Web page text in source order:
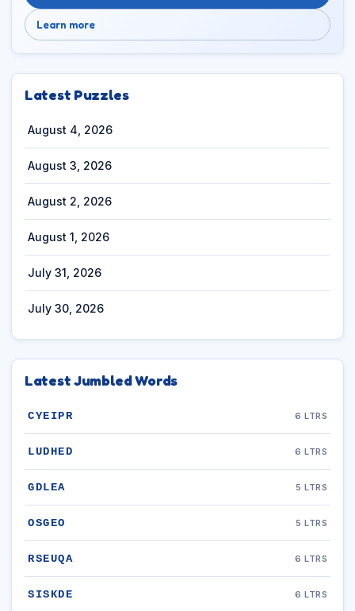
Learn more
Latest Puzzles
August 4, 2026
August 3, 2026
August 2, 2026
August 1, 2026
July 31, 2026
July 30, 2026
Latest Jumbled Words
CYEIPR 6 LTRS
LUDHED 6 LTRS
GDLEA 5 LTRS
OSGEO 5 LTRS
RSEUQA 6 LTRS
SISKDE 6 LTRS